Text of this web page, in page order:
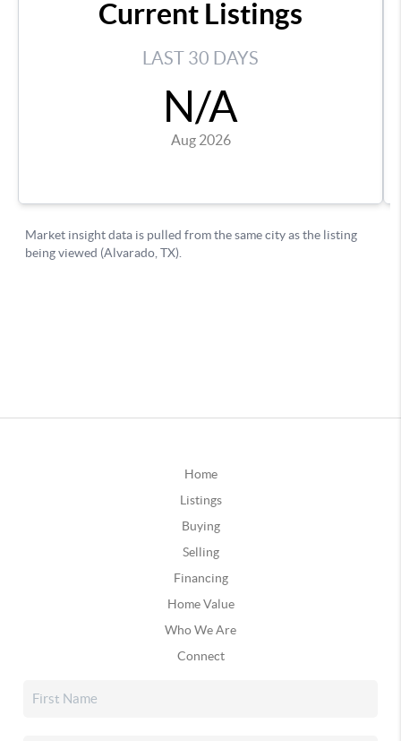
Home
Listings
Buying
Selling
Financing
Home Value
Who We Are
Connect